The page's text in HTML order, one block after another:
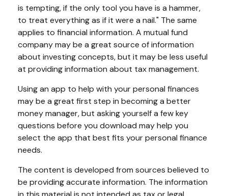
is tempting, if the only tool you have is a hammer,
to treat everything as if it were a nail." The same
applies to financial information. A mutual fund
company may be a great source of information
about investing concepts, but it may be less useful
at providing information about tax management.
Using an app to help with your personal finances
may be a great first step in becoming a better
money manager, but asking yourself a few key
questions before you download may help you
select the app that best fits your personal finance
needs.
The content is developed from sources believed to
be providing accurate information. The information